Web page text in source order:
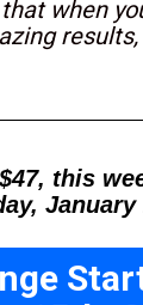
when
$47, this
January